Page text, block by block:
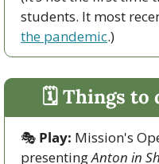
students. It most
the pandemic.)
🗓 Things to
🎭 Play: Mission's
presenting Anton in